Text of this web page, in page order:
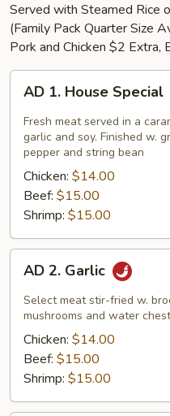
Served with Steamed Rice
(Family Pack Quarter Size
Pork and Chicken $2 Extra,
House
Special
AD 1. House Special
Fresh meat served in a
garlic and soy. Finished w.
pepper and string bean
Chicken: $14.00
Beef: $15.00
Shrimp: $15.00
Garlic
AD 2. Garlic
Select meat stir-fried w.
mushrooms and water
Chicken: $14.00
Beef: $15.00
Shrimp: $15.00